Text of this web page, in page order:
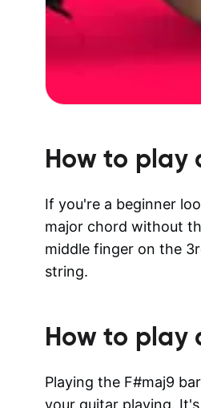
How to play
If you're a beginner
major chord without
middle finger on the
string.
How to play
Playing the F#maj9
your guitar playing.